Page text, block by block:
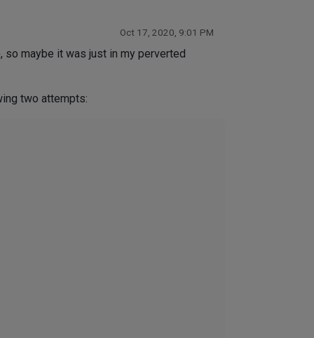
Oct 17, 2020, 9:01 PM
so maybe it was just in my perverted
two attempts: